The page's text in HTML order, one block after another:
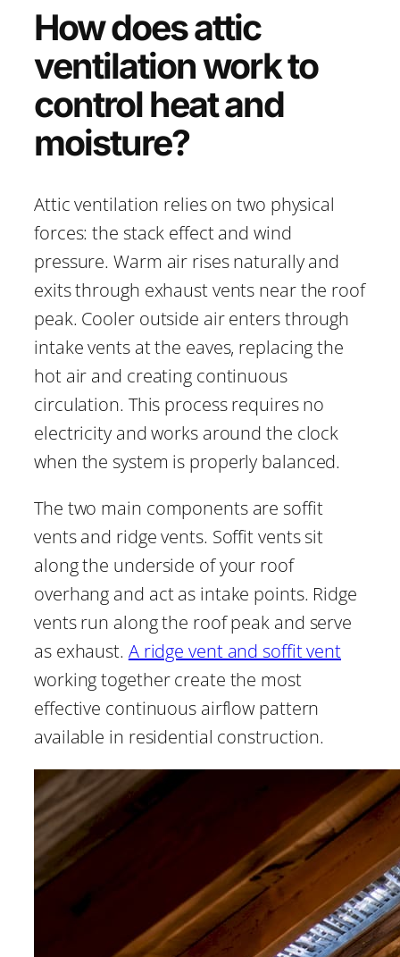
How does attic
ventilation work to
control heat and
moisture?
Attic ventilation relies on two physical
forces: the stack effect and wind
pressure. Warm air rises naturally and
exits through exhaust vents near the roof
peak. Cooler outside air enters through
intake vents at the eaves, replacing the
hot air and creating continuous
circulation. This process requires no
electricity and works around the clock
when the system is properly balanced.
The two main components are soffit
vents and ridge vents. Soffit vents sit
along the underside of your roof
overhang and act as intake points. Ridge
vents run along the roof peak and serve
as exhaust. A ridge vent and soffit vent
working together create the most
effective continuous airflow pattern
available in residential construction.